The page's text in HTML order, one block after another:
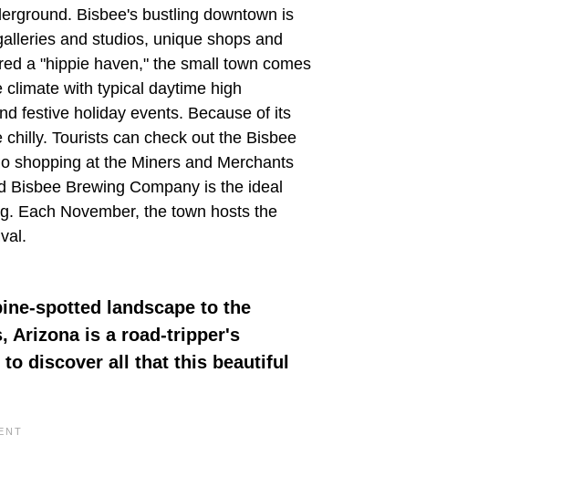
Bisbee's bustling downtown is
and studios, unique shops and
a "hippie haven," the small town comes
with typical daytime high
festive holiday events. Because of its
Tourists can check out the Bisbee
shopping at the Miners and Merchants
Bisbee Brewing Company is the ideal
Each November, the town hosts the
spotted landscape to the
Arizona is a road-tripper's
to discover all that this beautiful